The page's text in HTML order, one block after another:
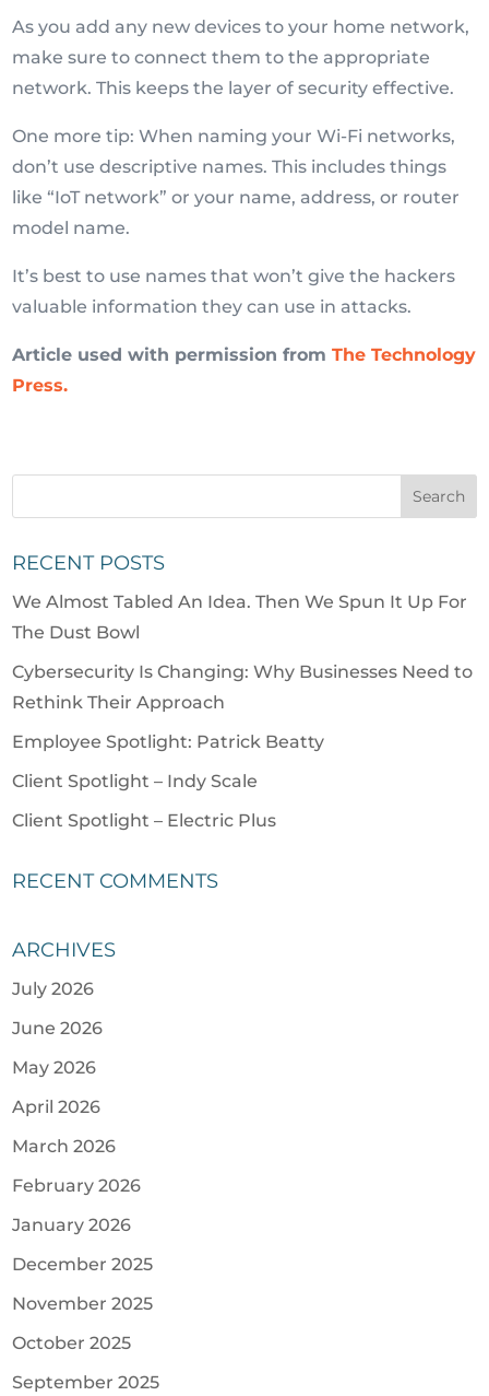
As you add any new devices to your home network,
make sure to connect them to the appropriate
network. This keeps the layer of security effective.
One more tip: When naming your Wi-Fi networks,
don’t use descriptive names. This includes things
like “IoT network” or your name, address, or router
model name.
It’s best to use names that won’t give the hackers
valuable information they can use in attacks.
Article used with permission fromThe Technology
Press.
RECENT POSTS
We Almost Tabled An Idea. Then We Spun It Up For
The Dust Bowl
Cybersecurity Is Changing: Why Businesses Need to
Rethink Their Approach
Employee Spotlight: Patrick Beatty
Client Spotlight – Indy Scale
Client Spotlight – Electric Plus
RECENT COMMENTS
ARCHIVES
July 2026
June 2026
May 2026
April 2026
March 2026
February 2026
January 2026
December 2025
November 2025
October 2025
September 2025